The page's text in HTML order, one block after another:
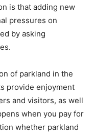
is that adding new
pressures on
by asking
of parkland in the
provide enjoyment
and visitors, as well
when you pay for
whether parkland